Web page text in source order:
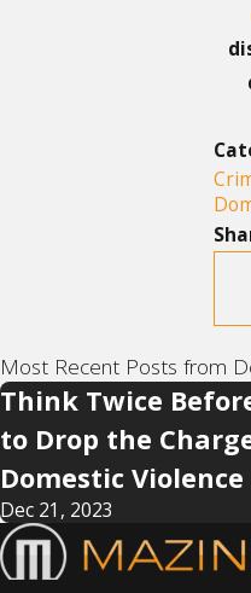
Most Recent Posts from
Think Twice
to Drop the
Domestic Violence
Dec 21, 2023